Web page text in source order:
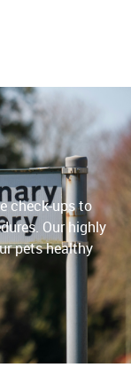
check-ups to
Our highly
pets healthy